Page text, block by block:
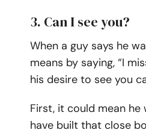
3. Can I see you?
When a guy says he
means by saying, “I
his desire to see you
First, it could mean
have built that close